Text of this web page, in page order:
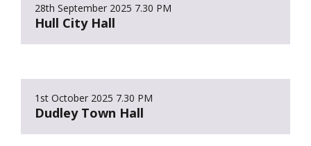
28th September 2025 7.30 PM
Hull City Hall
1st October 2025 7.30 PM
Dudley Town Hall